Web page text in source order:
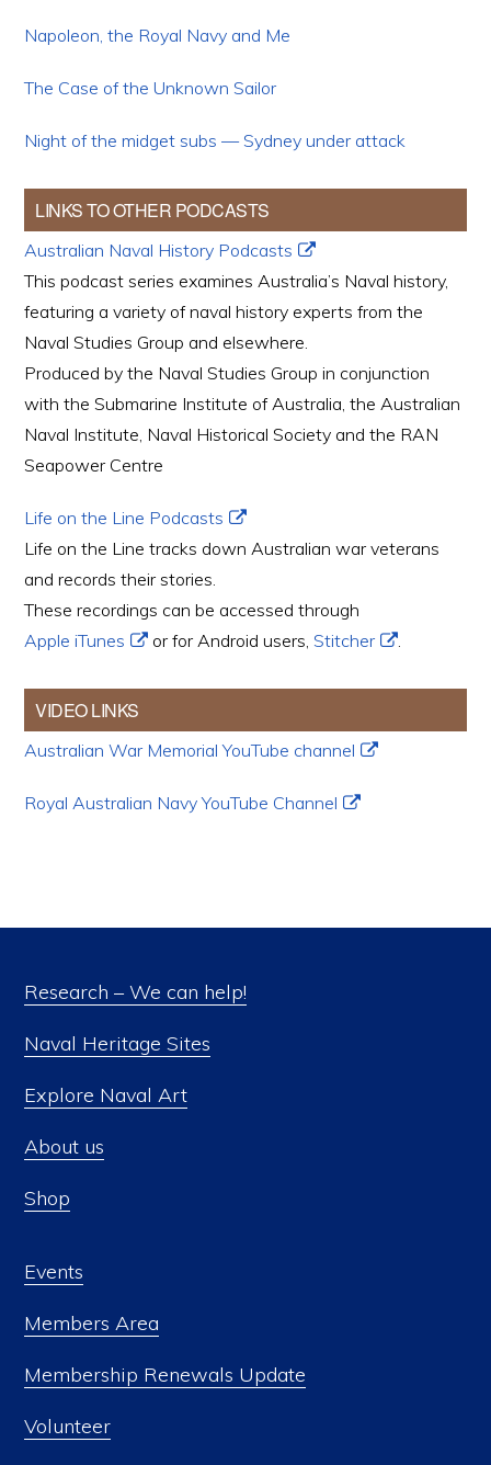
Napoleon, the Royal Navy and Me
The Case of the Unknown Sailor
Night of the midget subs — Sydney under attack
LINKS TO OTHER PODCASTS
Australian Naval History Podcasts
This podcast series examines Australia’s Naval history,
featuring a variety of naval history experts from the
Naval Studies Group and elsewhere.
Produced by the Naval Studies Group in conjunction
with the Submarine Institute of Australia, the Australian
Naval Institute, Naval Historical Society and the RAN
Seapower Centre
Life on the Line Podcasts
Life on the Line tracks down Australian war veterans
and records their stories.
These recordings can be accessed through
Apple iTunes
or for Android users,Stitcher .
VIDEO LINKS
Australian War Memorial YouTube channel
Royal Australian Navy YouTube Channel
Research – We can help!
Naval Heritage Sites
Explore Naval Art
About us
Shop
Events
Members Area
Membership Renewals Update
Volunteer